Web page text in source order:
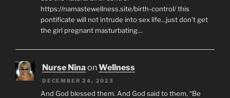
https://namastewellness.site/birth-control/ this
pontificate will not intrude into sex life...just don't get
the girl pregnant masturbating…
Nurse NinaonWellness
DECEMBER 24, 2023
And God blessed them. And God said to them, “Be